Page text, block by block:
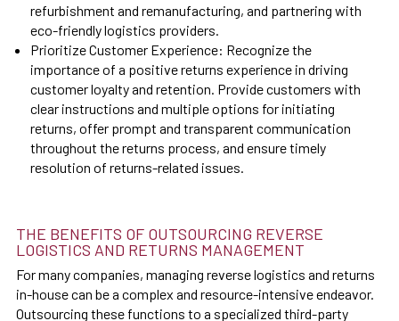
refurbishment and remanufacturing, and partnering with
eco-friendly logistics providers.
Prioritize Customer Experience: Recognize the
importance of a positive returns experience in driving
customer loyalty and retention. Provide customers with
clear instructions and multiple options for initiating
returns, offer prompt and transparent communication
throughout the returns process, and ensure timely
resolution of returns-related issues.
THE BENEFITS OF OUTSOURCING REVERSE
LOGISTICS AND RETURNS MANAGEMENT
For many companies, managing reverse logistics and returns
in-house can be a complex and resource-intensive endeavor.
Outsourcing these functions to a specialized third-party